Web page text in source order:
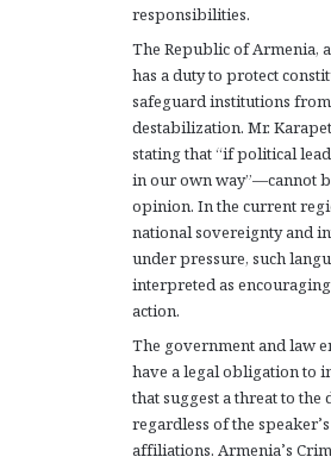
responsibilities.
The Republic of Armenia,
has a duty to protect
safeguard institutions
destabilization. Mr.
stating that “if political
in our own way”—cannot
opinion. In the current
national sovereignty and
under pressure, such
interpreted as
action.
The government and law
have a legal obligation to
that suggest a threat to the
regardless of the
affiliations. Armenia’s